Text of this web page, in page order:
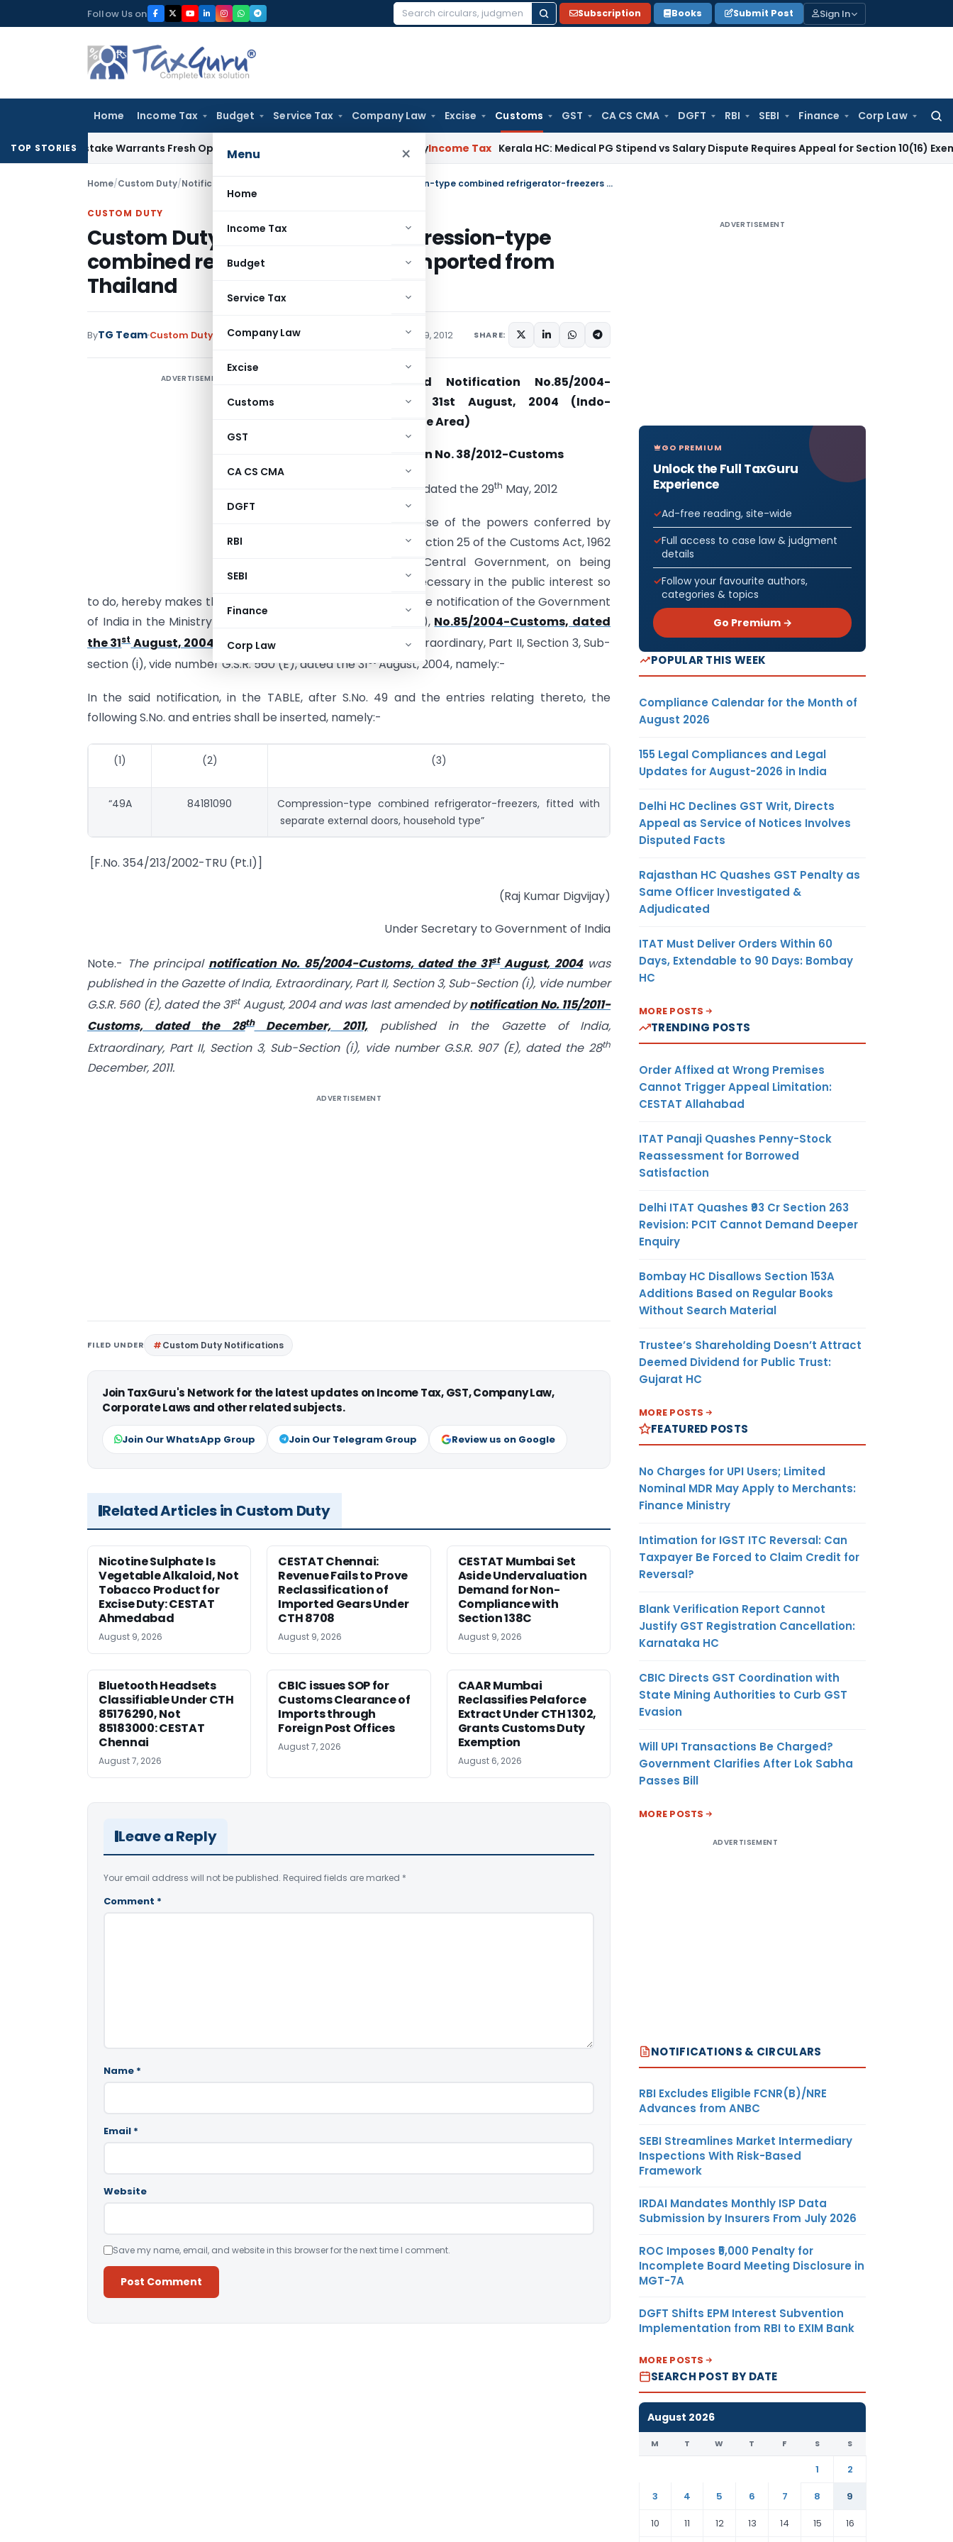
to
Follow Us on
Search
Subscription Books Submit Post Sign In
Home Income Tax Budget Service Tax Company Law Excise Customs GST CA CS CMA DGFT RBI SEBI Finance Corp Law
for:
Menu ×
Home
Income Tax
Budget
Service Tax
Company Law
Excise
Customs
GST
CA CS CMA
DGFT
RBI
SEBI
Finance
Corp Law
TOP STORIES
Mistake Warrants Fresh Opportunity to Condone KVAT Appeal Delay Income Tax Kerala HC: Medical PG Stipend vs Salary Dispute Requires Appeal for Section 10(16) Exemption
Home/Custom Duty/Notifications Custom Duty exemption to Compression-type combined refrigerator-freezers imported from Thailand
CUSTOM DUTY
Custom Duty exemption to Compression-type
combined refrigerator-freezers imported from
Thailand
ByTG Team Custom Duty Notifications,Notifications/Circulars May 29, 2012 SHARE:
ADVERTISEMENT
Seeks to amend Notification No.85/2004-
Customs, dated 31st August, 2004 (Indo-
Thailand Free Trade Area)
Notification No. 38/2012-Customs
New Delhi, dated the 29th May, 2012
G.S.R. (E).- In exercise of the powers conferred by
sub-section (1) of section 25 of the Customs Act, 1962
(52 of 1962), the Central Government, on being
satisfied that it is necessary in the public interest so
to do, hereby makes the following further amendments in the notification of the Government
of India in the Ministry of Finance (Department of Revenue), No.85/2004-Customs, dated
the 31stAugust, 2004,
published in the Gazette of India, Extraordinary, Part II, Section 3, Sub-
section (i), vide number G.S.R. 560 (E), dated the 31stAugust, 2004, namely:-
In the said notification, in the TABLE, after S.No. 49 and the entries relating thereto, the
following S.No. and entries shall be inserted, namely:-
(1) (2) (3)
“49A 84181090
Compression-type combined refrigerator-freezers, fitted with
separate external doors, household type”
[F.No. 354/213/2002-TRU (Pt.I)]
(Raj Kumar Digvijay)
Under Secretary to Government of India
Note.- The principal notification No. 85/2004-Customs, dated the 31stAugust, 2004was
published in the Gazette of India, Extraordinary, Part II, Section 3, Sub-Section (i), vide number
G.S.R. 560 (E), dated the 31stAugust, 2004 and was last amended bynotification No. 115/2011-
Customs, dated the 28thDecember, 2011,published in the Gazette of India,
Extraordinary, Part II, Section 3, Sub-Section (i), vide number G.S.R. 907 (E), dated the 28th
December, 2011.
ADVERTISEMENT
FILED UNDER Custom Duty Notifications
Join TaxGuru's Network for the latest updates on Income Tax, GST, Company Law,
Corporate Laws and other related subjects.
Join Our WhatsApp Group Join Our Telegram Group Review us on Google
Related Articles in Custom Duty
Nicotine Sulphate Is
Vegetable Alkaloid, Not
Tobacco Product for
Excise Duty: CESTAT
Ahmedabad
August 9, 2026
CESTAT Chennai:
Revenue Fails to Prove
Reclassification of
Imported Gears Under
CTH 8708
August 9, 2026
CESTAT Mumbai Set
Aside Undervaluation
Demand for Non-
Compliance with
Section 138C
August 9, 2026
Bluetooth Headsets
Classifiable Under CTH
85176290, Not
85183000: CESTAT
Chennai
August 7, 2026
CBIC issues SOP for
Customs Clearance of
Imports through
Foreign Post Offices
August 7, 2026
CAAR Mumbai
Reclassifies Pelaforce
Extract Under CTH 1302,
Grants Customs Duty
Exemption
August 6, 2026
Leave a Reply
Your email address will not be published. Required fields are marked *
Comment *
Name *
Email *
Website
Save my name, email, and website in this browser for the next time I comment.
ADVERTISEMENT
GO PREMIUM
Unlock the Full TaxGuru
Experience
Ad-free reading, site-wide
Full access to case law & judgment
details
Follow your favourite authors,
categories & topics
Go Premium →
POPULAR THIS WEEK
Compliance Calendar for the Month of
August 2026
155 Legal Compliances and Legal
Updates for August-2026 in India
Delhi HC Declines GST Writ, Directs
Appeal as Service of Notices Involves
Disputed Facts
Rajasthan HC Quashes GST Penalty as
Same Officer Investigated &
Adjudicated
ITAT Must Deliver Orders Within 60
Days, Extendable to 90 Days: Bombay
HC
MORE POSTS
TRENDING POSTS
Order Affixed at Wrong Premises
Cannot Trigger Appeal Limitation:
CESTAT Allahabad
ITAT Panaji Quashes Penny-Stock
Reassessment for Borrowed
Satisfaction
Delhi ITAT Quashes ₹93 Cr Section 263
Revision: PCIT Cannot Demand Deeper
Enquiry
Bombay HC Disallows Section 153A
Additions Based on Regular Books
Without Search Material
Trustee’s Shareholding Doesn’t Attract
Deemed Dividend for Public Trust:
Gujarat HC
MORE POSTS
FEATURED POSTS
No Charges for UPI Users; Limited
Nominal MDR May Apply to Merchants:
Finance Ministry
Intimation for IGST ITC Reversal: Can
Taxpayer Be Forced to Claim Credit for
Reversal?
Blank Verification Report Cannot
Justify GST Registration Cancellation:
Karnataka HC
CBIC Directs GST Coordination with
State Mining Authorities to Curb GST
Evasion
Will UPI Transactions Be Charged?
Government Clarifies After Lok Sabha
Passes Bill
MORE POSTS
ADVERTISEMENT
NOTIFICATIONS & CIRCULARS
RBI Excludes Eligible FCNR(B)/NRE
Advances from ANBC
SEBI Streamlines Market Intermediary
Inspections With Risk-Based
Framework
IRDAI Mandates Monthly ISP Data
Submission by Insurers From July 2026
ROC Imposes ₹5,000 Penalty for
Incomplete Board Meeting Disclosure in
MGT-7A
DGFT Shifts EPM Interest Subvention
Implementation from RBI to EXIM Bank
MORE POSTS
SEARCH POST BY DATE
August 2026
M T W T F S S
1
2
3
4 5 6 7 8
9
10
11 12 13 14 15 16